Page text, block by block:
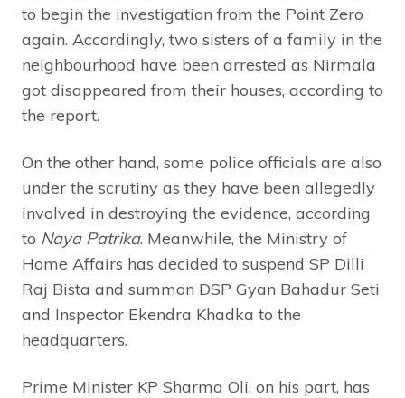
to begin the investigation from the Point Zero
again. Accordingly, two sisters of a family in the
neighbourhood have been arrested as Nirmala
got disappeared from their houses, according to
the report.
On the other hand, some police officials are also
under the scrutiny as they have been allegedly
involved in destroying the evidence, according
to Naya Patrika. Meanwhile, the Ministry of
Home Affairs has decided to suspend SP Dilli
Raj Bista and summon DSP Gyan Bahadur Seti
and Inspector Ekendra Khadka to the
headquarters.
Prime Minister KP Sharma Oli, on his part, has